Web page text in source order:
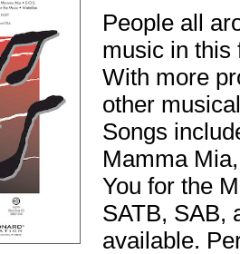
People all
music in this
With more
other
Songs
Mamma
You for the
SATB, SAB,
available.